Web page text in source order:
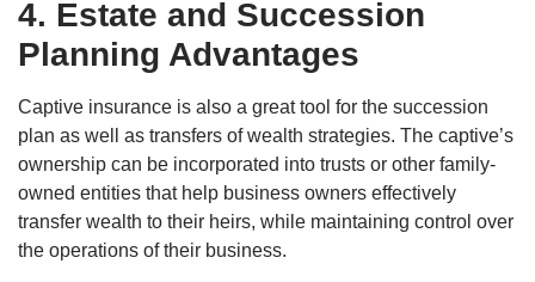
4. Estate and Succession
Planning Advantages
Captive insurance is also a great tool for the succession
plan as well as transfers of wealth strategies. The captive’s
ownership can be incorporated into trusts or other family-
owned entities that help business owners effectively
transfer wealth to their heirs, while maintaining control over
the operations of their business.